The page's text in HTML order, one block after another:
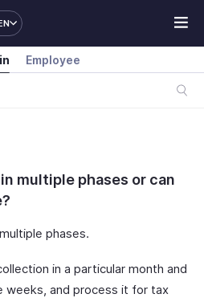
Employee
multiple phases or can
phases.
in a particular month and
and process it for tax